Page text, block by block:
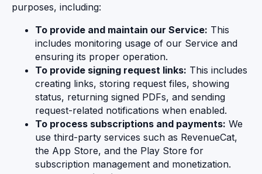
purposes, including:
To provide and maintain our Service: This
includes monitoring usage of our Service and
ensuring its proper operation.
To provide signing request links: This includes
creating links, storing request files, showing
status, returning signed PDFs, and sending
request-related notifications when enabled.
To process subscriptions and payments: We
use third-party services such as RevenueCat,
the App Store, and the Play Store for
subscription management and monetization.